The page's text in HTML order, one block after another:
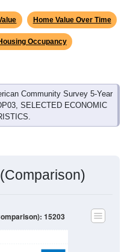
Home Value Over Time
Occupancy
Community Survey 5-Year
SELECTED ECONOMIC
15203